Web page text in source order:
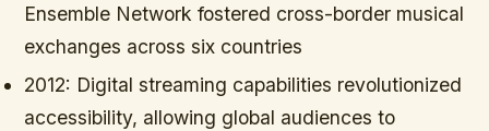
Ensemble Network fostered cross-border musical
exchanges across six countries
2012: Digital streaming capabilities revolutionized
accessibility, allowing global audiences to